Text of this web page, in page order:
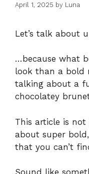
April 1, 2025 by Luna
Let’s talk about
…because what
look than a bold
talking about a
chocolatey
This article is
about super
that you can’t